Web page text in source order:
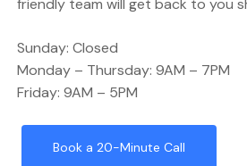
friendly team will get back to you
Sunday: Closed
Monday – Thursday: 9AM – 7PM
Friday: 9AM – 5PM
Book a 20-Minute Call